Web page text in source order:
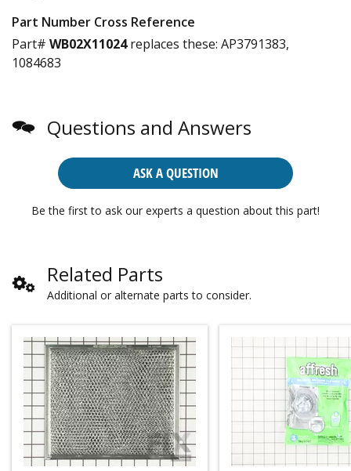
Part Number Cross Reference
Part# WB02X11024replaces these: AP3791383,
1084683
Questions and Answers
ASK A QUESTION
Be the first to ask our experts a question about this part!
Related Parts
Additional or alternate parts to consider.